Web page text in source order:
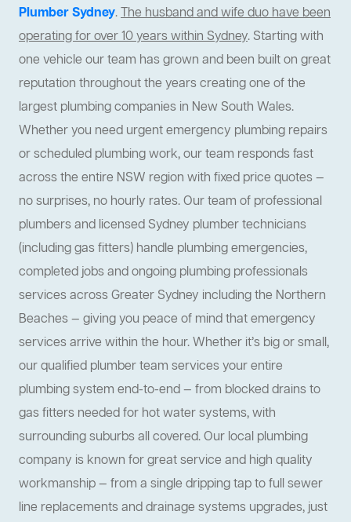
Plumber Sydney.The husband and wife duo have been
operating for over 10 years within Sydney. Starting with
one vehicle our team has grown and been built on great
reputation throughout the years creating one of the
largest plumbing companies in New South Wales.
Whether you need urgent emergency plumbing repairs
or scheduled plumbing work, our team responds fast
across the entire NSW region with fixed price quotes —
no surprises, no hourly rates. Our team of professional
plumbers and licensed Sydney plumber technicians
(including gas fitters) handle plumbing emergencies,
completed jobs and ongoing plumbing professionals
services across Greater Sydney including the Northern
Beaches — giving you peace of mind that emergency
services arrive within the hour. Whether it’s big or small,
our qualified plumber team services your entire
plumbing system end-to-end — from blocked drains to
gas fitters needed for hot water systems, with
surrounding suburbs all covered. Our local plumbing
company is known for great service and high quality
workmanship — from a single dripping tap to full sewer
line replacements and drainage systems upgrades, just